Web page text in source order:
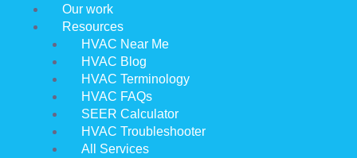
Our work
Resources
HVAC Near Me
HVAC Blog
HVAC Terminology
HVAC FAQs
SEER Calculator
HVAC Troubleshooter
All Services